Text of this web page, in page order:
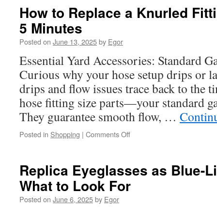
a
Mobile
Service
How to Replace a Knurled
5 Minutes
Posted on June 13, 2025by Egor
Essential Yard Accessories: Standard
Curious why your hose setup drips or
drips and flow issues trace back to the
hose fitting size parts—your standard
They guarantee smooth flow, …
Posted in Shopping | Comments Offon
a
Knurled
Replica Eyeglasses as Blue-
What to Look For
Posted on June 6, 2025by Egor